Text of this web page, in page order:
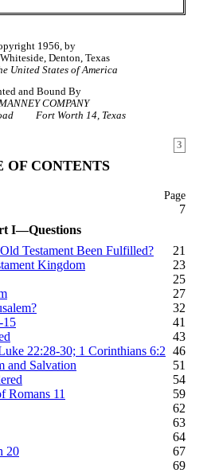
1956, by
Denton, Texas
United States of America
and Bound By
COMPANY
Fort Worth 14, Texas
3
OF CONTENTS
Page
7
I—Questions
Testament Been Fulfilled?
21
Kingdom
23
25
27
32
15
41
43
22:28-30; 1 Corinthians 6:2 46
and Salvation
51
54
Romans 11
59
62
63
64
20
67
69